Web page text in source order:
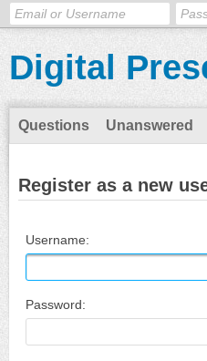
Digital
Questions Unanswered
Register as a new
Username:
Password: